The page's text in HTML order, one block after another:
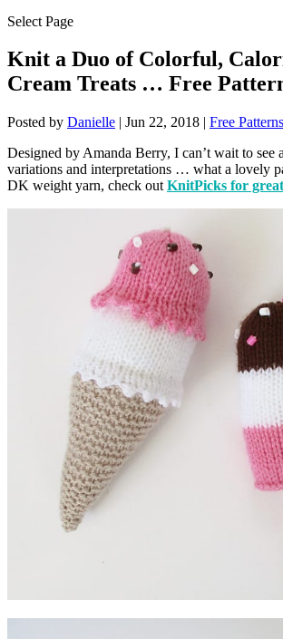
Select Page
Knit a Duo of Colorful,
Cream Treats … Free
Posted by Danielle | Jun 22, 2018 | Free Patterns
Designed by Amanda Berry, I can’t wait to see
variations and interpretations … what a lovely
DK weight yarn, check out KnitPicks for